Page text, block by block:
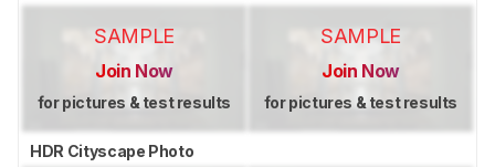
SAMPLE
Join Now
for pictures & test results
SAMPLE
Join Now
for pictures & test results
HDR Cityscape Photo